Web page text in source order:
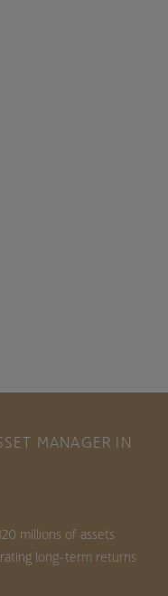
MANAGER IN
millions of assets
long-term returns